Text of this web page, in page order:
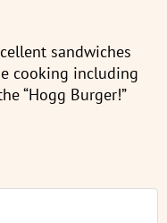
sandwiches
cooking including
“Hogg Burger!”